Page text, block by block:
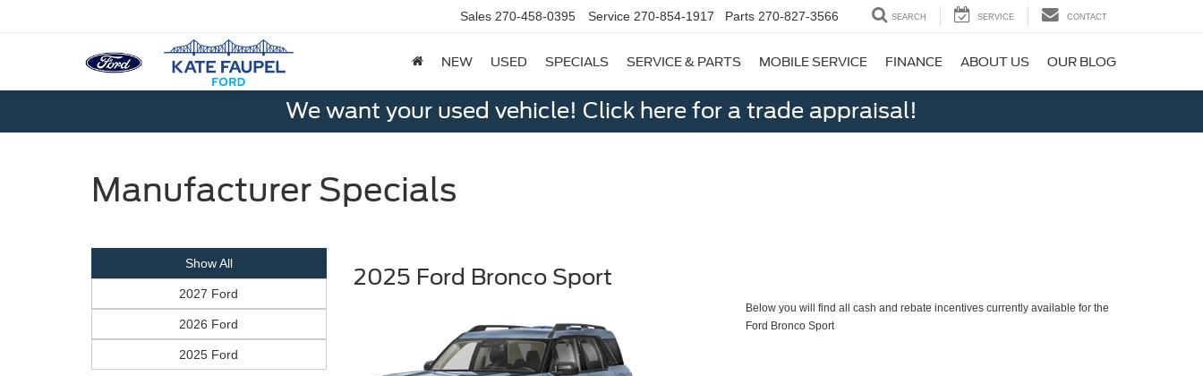
Sales 270-458-0395 Service 270-854-1917 Parts 270-827-3566 SEARCH SERVICE CONTACT
NEW USED SPECIALS SERVICE & PARTS MOBILE SERVICE FINANCE ABOUT US OUR BLOG
We want your used vehicle! Click here for a trade appraisal!
Manufacturer Specials
Show All
2027 Ford
2026 Ford
2025 Ford
2025 Ford Bronco Sport
Below you will find all cash and rebate incentives currently available for the
Ford Bronco Sport